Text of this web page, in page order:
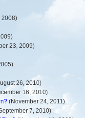
2008)
23, 2009)
26, 2010)
16, 2010)
(November 24, 2011)
7, 2010)